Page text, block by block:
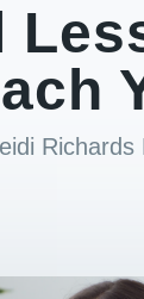
Richards